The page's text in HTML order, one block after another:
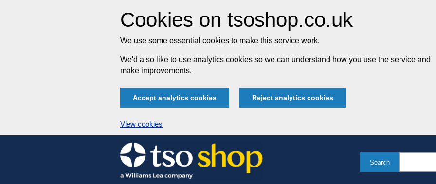
Cookies on tsoshop.co.uk
We use some essential cookies to make this service work.
We'd also like to use analytics cookies so we can understand how you use the service and
make improvements.
Accept analytics cookies Reject analytics cookies
View cookies
Skip
to
content
Search